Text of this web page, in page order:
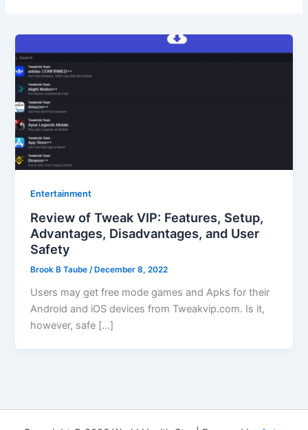
Entertainment
Review of Tweak VIP: Features, Setup,
Advantages, Disadvantages, and User
Safety
Brook B Taube/ December 8, 2022
Users may get free mode games and Apks for their
Android and iOS devices from Tweakvip.com. Is it,
however, safe […]